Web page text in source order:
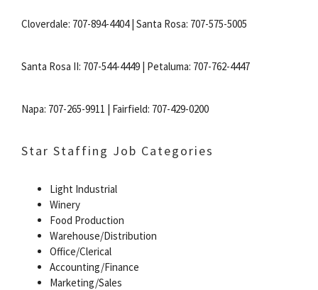
Cloverdale: 707-894-4404 | Santa Rosa: 707-575-5005
Santa Rosa II: 707-544-4449 | Petaluma: 707-762-4447
Napa: 707-265-9911 | Fairfield: 707-429-0200
Star Staffing Job Categories
Light Industrial
Winery
Food Production
Warehouse/Distribution
Office/Clerical
Accounting/Finance
Marketing/Sales